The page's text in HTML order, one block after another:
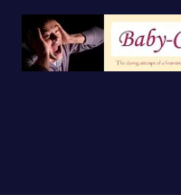
Skip
content